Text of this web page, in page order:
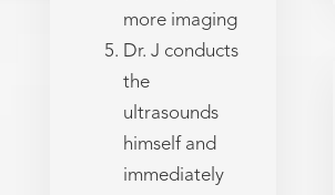
more imaging
Dr. J conducts
the
ultrasounds
himself and
immediately